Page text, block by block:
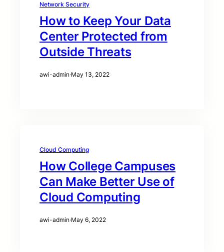
Network Security
How to Keep Your Data
Center Protected from
Outside Threats
awi-admin·May 13, 2022
Cloud Computing
How College Campuses
Can Make Better Use of
Cloud Computing
awi-admin·May 6, 2022